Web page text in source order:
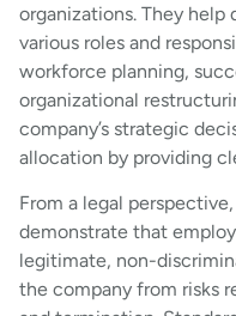
organizations. They help
various roles and
workforce planning,
organizational
company’s strategic
allocation by providing
From a legal
demonstrate that
legitimate, non-
the company from risks